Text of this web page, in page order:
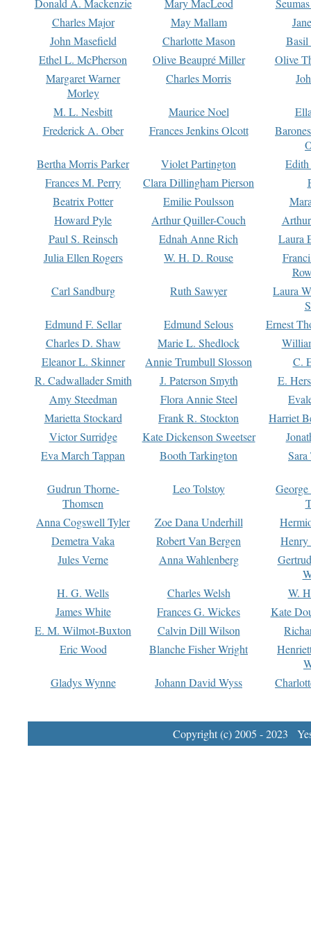
Charles Major
May Mallam
John Masefield
Charlotte Mason
Basil
Ethel L. McPherson
Olive Beaupré Miller
Olive
Margaret Warner
Morley
Charles Morris
M. L. Nesbitt Maurice Noel
Frederick A. Ober
Frances Jenkins Olcott
Bertha Morris Parker
Violet Partington
Frances M. Perry
Clara Dillingham Pierson
Beatrix Potter
Emilie Poulsson
Howard Pyle
Arthur Quiller-Couch
Paul S. Reinsch
Ednah Anne Rich
Laura
Julia Ellen Rogers
W. H. D. Rouse
Carl Sandburg
Ruth Sawyer
Laura
Edmund F. Sellar
Edmund Selous
Ernest
Charles D. Shaw
Marie L. Shedlock
Eleanor L. Skinner
Annie Trumbull Slosson
C.
R. Cadwallader Smith
J. Paterson Smyth
E.
Amy Steedman
Flora Annie Steel
Marietta Stockard
Frank R. Stockton
Harriet
Victor Surridge
Kate Dickenson Sweetser
Eva March Tappan
Booth Tarkington Sara
Gudrun Thorne-
Thomsen
Leo Tolstoy
Anna Cogswell Tyler
Zoe Dana Underhill
Demetra Vaka
Robert Van Bergen
Jules Verne
Anna Wahlenberg
H. G. Wells
Charles Welsh
W.
James White
Frances G. Wickes
Kate
E. M. Wilmot-Buxton
Calvin Dill Wilson
Eric Wood
Blanche Fisher Wright
Gladys Wynne
Johann David Wyss
Copyright (c) 2005 - 2023